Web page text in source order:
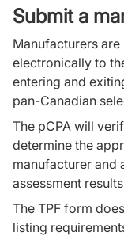
Submit a
Manufacturers
electronically to
entering and
pan-Canadian
The pCPA will
determine the
manufacturer and
assessment
The TPF form
listing